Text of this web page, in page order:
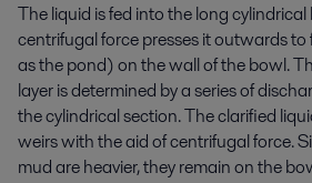
The liquid is fed into the long
centrifugal force presses it outwards
as the pond) on the wall of the bowl.
layer is determined by a series of
the cylindrical section. The clarified
weirs with the aid of centrifugal force.
mud are heavier, they remain on the